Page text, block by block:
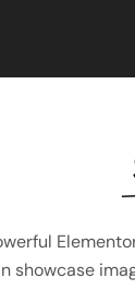
showcase